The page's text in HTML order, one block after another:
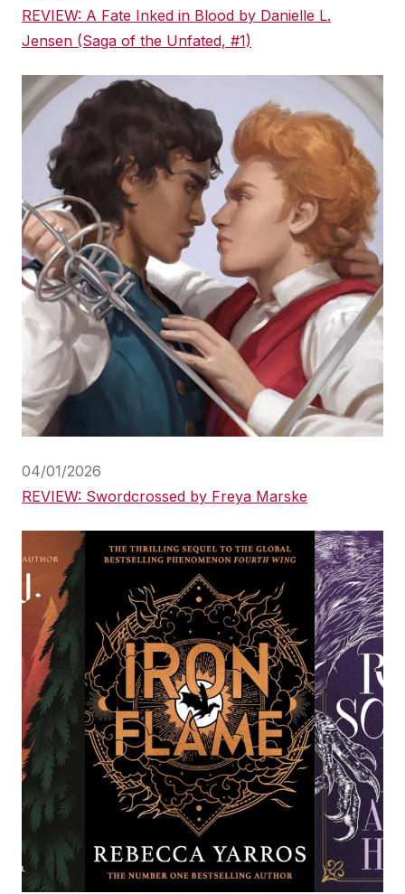
REVIEW: A Fate Inked in Blood by Danielle L.
Jensen (Saga of the Unfated, #1)
04/01/2026
REVIEW: Swordcrossed by Freya Marske